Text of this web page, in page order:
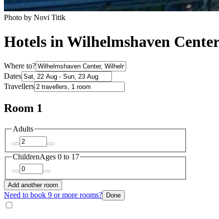
Photo by Novi Titik
Hotels in Wilhelmshaven
Where to?
Dates
Travellers
Room 1
Adults
ChildrenAges 0 to 17
Add another room
Need to book 9 or more rooms? Done